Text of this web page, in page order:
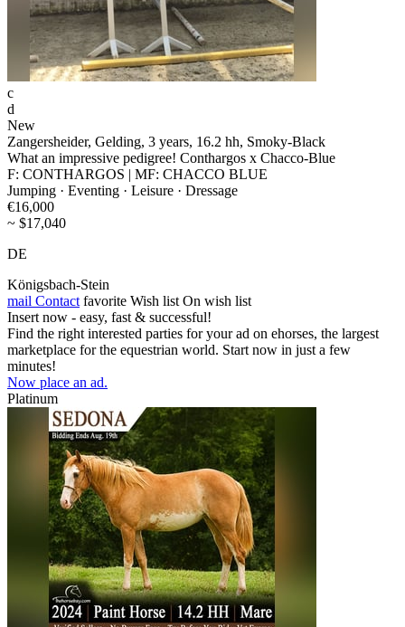
c
d
New
Zangersheider, Gelding, 3 years, 16.2 hh, Smoky-Black
What an impressive pedigree! Conthargos x Chacco-Blue
F: CONTHARGOS | MF: CHACCO BLUE
Jumping · Eventing · Leisure · Dressage
€16,000
~ $17,040
DE
Königsbach-Stein
mail Contact favorite Wish list On wish list
Insert now - easy, fast & successful!
Find the right interested parties for your ad on ehorses, the largest
marketplace for the equestrian world. Start now in just a few
minutes!
Now place an ad.
Platinum